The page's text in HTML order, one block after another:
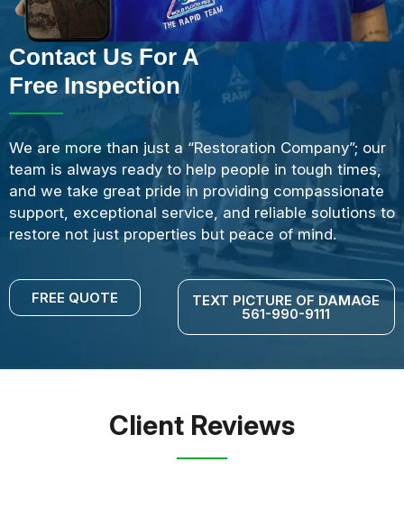
Contact Us For A
Free Inspection
We are more than just a “Restoration Company”; our
team is always ready to help people in tough times,
and we take great pride in providing compassionate
support, exceptional service, and reliable solutions to
restore not just properties but peace of mind.
FREE QUOTE TEXT PICTURE OF DAMAGE
561-990-9111
Client Reviews